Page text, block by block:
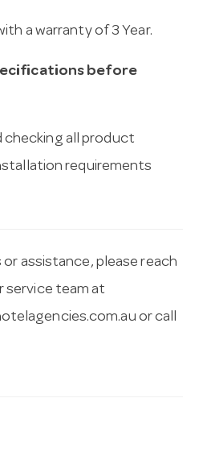
a warranty of 3 Year.
before
checking all product
requirements
assistance, please reach
team at
or call